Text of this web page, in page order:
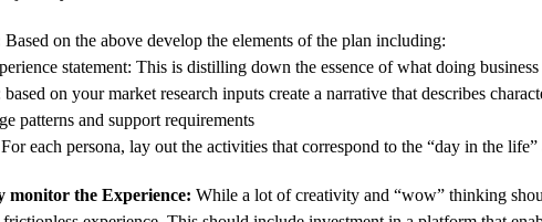
Based on the above develop the elements of the plan including:
statement: This is distilling down the essence of what doing
based on your market research inputs create a narrative that describes
patterns and support requirements
each persona, lay out the activities that correspond to the “day in the
monitor the Experience: While a lot of creativity and “wow” thinking